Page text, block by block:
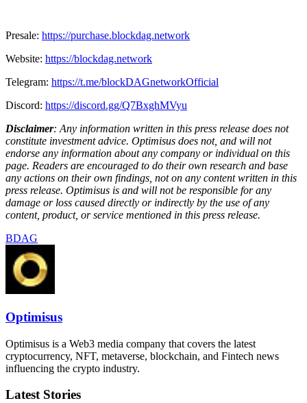
Presale: https://purchase.blockdag.network
Website: https://blockdag.network
Telegram: https://t.me/blockDAGnetworkOfficial
Discord: https://discord.gg/Q7BxghMVyu
Disclaimer: Any information written in this press release does not
constitute investment advice. Optimisus does not, and will not
endorse any information about any company or individual on this
page. Readers are encouraged to do their own research and base
any actions on their own findings, not on any content written in this
press release. Optimisus is and will not be responsible for any
damage or loss caused directly or indirectly by the use of any
content, product, or service mentioned in this press release.
BDAG
Optimisus
Optimisus is a Web3 media company that covers the latest
cryptocurrency, NFT, metaverse, blockchain, and Fintech news
influencing the crypto industry.
Latest Stories